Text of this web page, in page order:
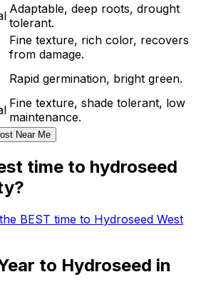
Adaptable, deep roots, drought
tolerant.
Fine texture, rich color, recovers
from damage.
Rapid germination, bright green.
Fine texture, shade tolerant, low
maintenance.
Near Me
time to hydroseed
BEST time to Hydroseed West
to Hydroseed in